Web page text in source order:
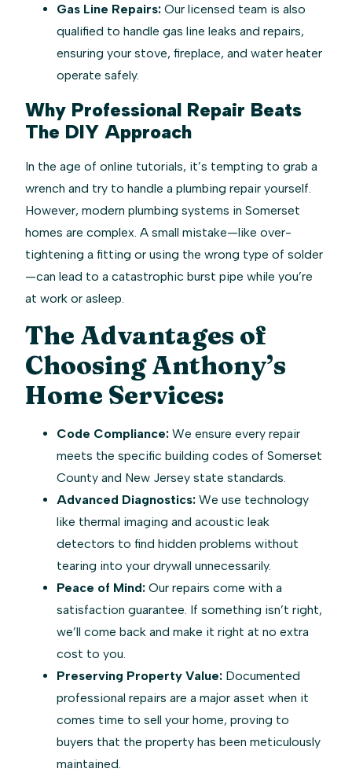
Gas Line Repairs: Our licensed team is also
qualified to handle gas line leaks and repairs,
ensuring your stove, fireplace, and water heater
operate safely.
Why Professional Repair Beats
The DIY Approach
In the age of online tutorials, it’s tempting to grab a
wrench and try to handle a plumbing repair yourself.
However, modern plumbing systems in Somerset
homes are complex. A small mistake—like over-
tightening a fitting or using the wrong type of solder
—can lead to a catastrophic burst pipe while you’re
at work or asleep.
The Advantages of
Choosing Anthony’s
Home Services:
Code Compliance: We ensure every repair
meets the specific building codes of Somerset
County and New Jersey state standards.
Advanced Diagnostics: We use technology
like thermal imaging and acoustic leak
detectors to find hidden problems without
tearing into your drywall unnecessarily.
Peace of Mind: Our repairs come with a
satisfaction guarantee. If something isn’t right,
we’ll come back and make it right at no extra
cost to you.
Preserving Property Value: Documented
professional repairs are a major asset when it
comes time to sell your home, proving to
buyers that the property has been meticulously
maintained.